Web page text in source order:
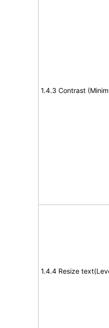
1.4.3 Contrast
1.4.4 Resize